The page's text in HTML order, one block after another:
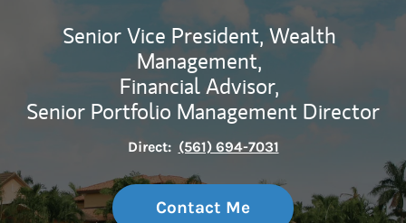
Senior Vice President, Wealth
Management,
Financial Advisor,
Senior Portfolio Management Director
Direct: (561) 694-7031
Contact Me